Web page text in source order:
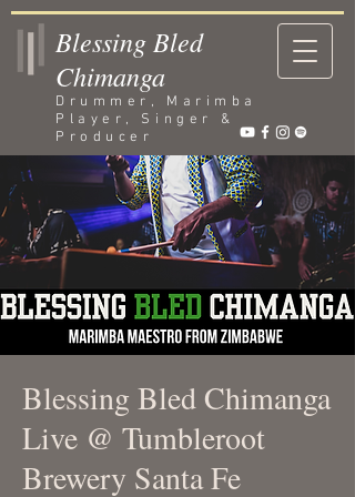
Blessing Bled
Chimanga
Drummer, Marimba
Player, Singer &
Producer
Blessing Bled Chimanga
Live @ Tumbleroot
Brewery Santa Fe